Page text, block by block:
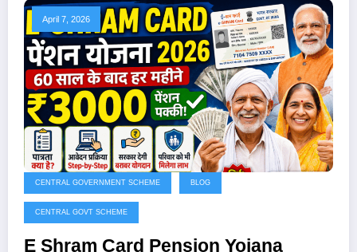
April 7, 2026
CENTRAL GOVERNMENT SCHEME BLOG
CENTRAL GOVT SCHEME
E Shram Card Pension Yojana